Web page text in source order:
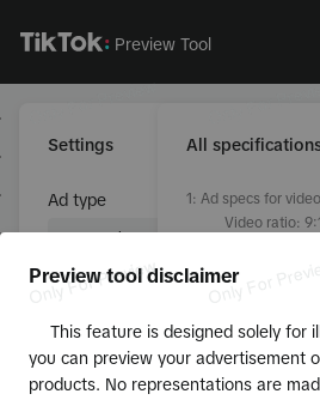
Preview Tool
Settings
Ad type
Upload videos or
All
1 : Ad specs for
Video ratio:
Topview
File format:
.MOV
Duration: 5-60
Preview tool disclaimer
This feature is designed solely for
you can preview your advertisement
products. No representations are